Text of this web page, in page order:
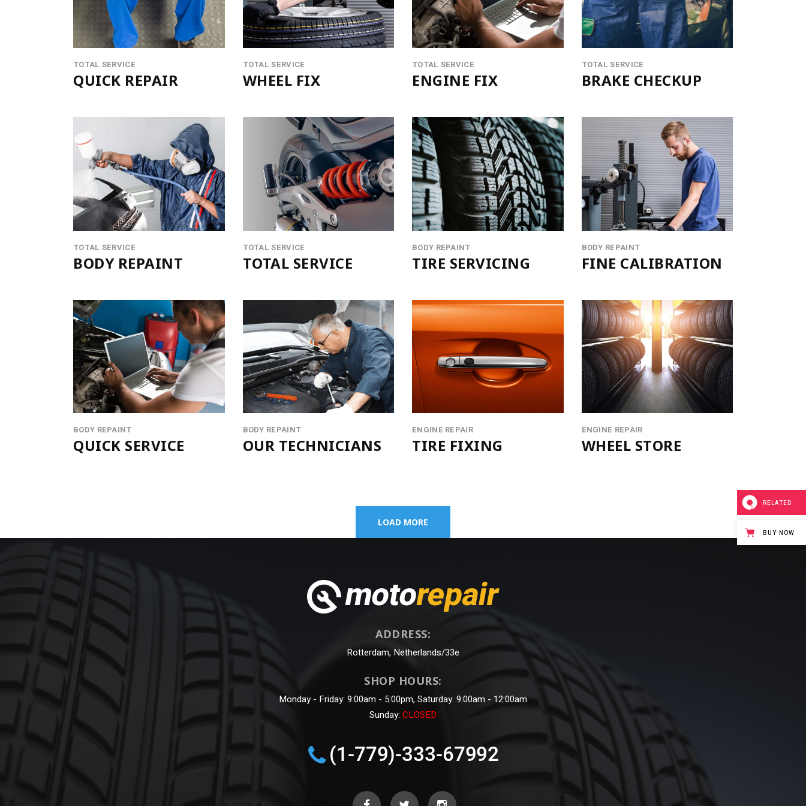
CONTACT FORM
MESSAGE BOXES
GOOGLE MAP
PRODUCT LIST CAROUSEL
OPENING HOURS
SERVICE BOOKING
VIDEO BANNER
SERVICES SLIDER
INFO BOX
LISTS
BLOCKQUOTE
SEPARATORS
TOTAL SERVICE
QUICK REPAIR
TOTAL SERVICE
WHEEL FIX
TOTAL SERVICE
ENGINE FIX
TOTAL SERVICE
BRAKE CHECKUP
TOTAL SERVICE
BODY REPAINT
TOTAL SERVICE
TOTAL SERVICE
BODY REPAINT
TIRE SERVICING
BODY REPAINT
FINE CALIBRATION
BODY REPAINT
QUICK SERVICE
BODY REPAINT
OUR TECHNICIANS
ENGINE REPAIR
TIRE FIXING
ENGINE REPAIR
WHEEL STORE
LOAD MORE
ADDRESS:
Rotterdam, Netherlands/33e
SHOP HOURS:
Monday - Friday: 9:00am - 5:00pm, Saturday: 9:00am - 12:00am
Sunday: CLOSED
RELATED
BUY NOW